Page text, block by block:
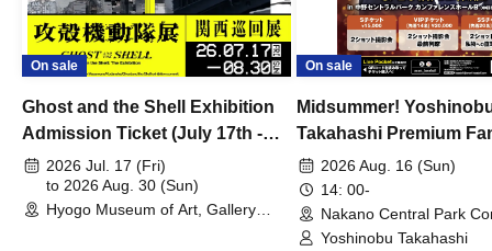
On sale
Ghost and the Shell Exhibition
Admission Ticket (July 17th -
August 30th, 2026)
2026 Jul. 17 (Fri)
to 2026 Aug. 30 (Sun)
Hyogo Museum of Art, Gallery
On sale
Midsummer!
Takahashi Premium
2026 Aug. 16 (Sun)
14: 00-
Nakano Central Park
Hall B (Tokyo)
Yoshinobu Takahashi